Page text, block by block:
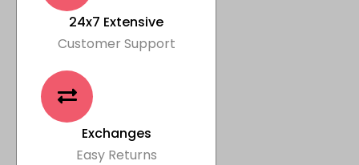
24x7 Extensive
Customer Support
Exchanges
Easy Returns